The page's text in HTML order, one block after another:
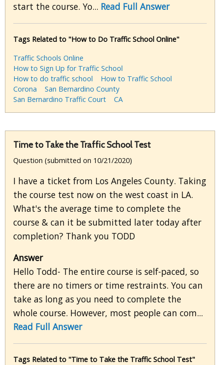
start the course. Yo... Read Full Answer
Tags Related to "How to Do Traffic School Online"
Traffic Schools Online
How to Sign Up for Traffic School
How to do traffic school
How to Traffic School
Corona
San Bernardino County
San Bernardino Traffic Court
CA
Time to Take the Traffic School Test
Question (submitted on 10/21/2020)
I have a ticket from Los Angeles County. Taking
the course test now on the west coast in LA.
What's the average time to complete the
course & can it be submitted later today after
completion? Thank you TODD
Answer
Hello Todd- The entire course is self-paced, so
there are no timers or time restraints. You can
take as long as you need to complete the
whole course. However, most people can com...
Read Full Answer
Tags Related to "Time to Take the Traffic School Test"